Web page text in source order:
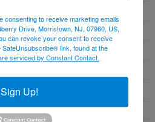
consenting to receive marketing emails
Drive, Morristown, NJ, 07960, US,
can revoke your consent to receive
link, found at the
serviced by Constant Contact.
Sign Up!